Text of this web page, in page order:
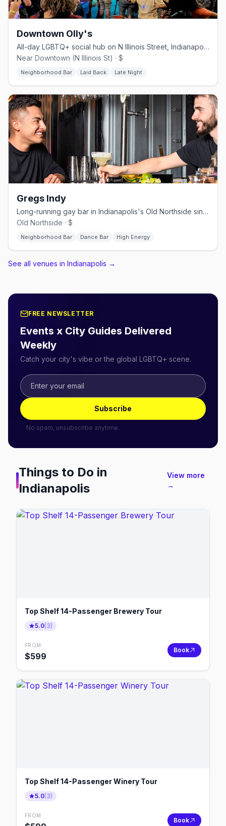
Downtown Olly's
All-day LGBTQ+ social hub on N Illinois Street, Indianapolis
Near Downtown (N Illinois St) · $
Neighborhood Bar Laid Back Late Night
Gregs Indy
Long-running gay bar in Indianapolis's Old Northside since 1980
Old Northside · $
Neighborhood Bar Dance Bar High Energy
See all venues in Indianapolis →
FREE NEWSLETTER
Events x City Guides Delivered
Weekly
Catch your city's vibe or the global LGBTQ+ scene.
Subscribe
No spam, unsubscribe anytime.
Things to Do in
Indianapolis
View more
→
Top Shelf 14-Passenger Brewery Tour
5.0(3)
FROM
$599
Book
Top Shelf 14-Passenger Winery Tour
5.0(3)
FROM
Book